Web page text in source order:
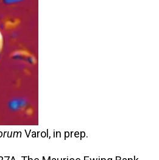
Varol, in prep.